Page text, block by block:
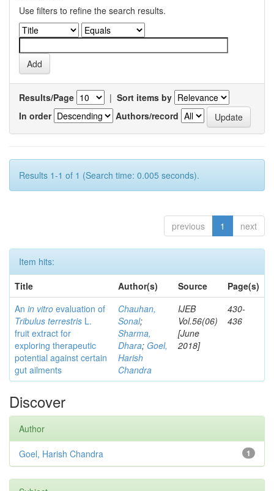
Use filters to refine the search results.
Results/Page | Sort items by
In order
Authors/record
Results 1-1 of 1 (Search time: 0.005 seconds).
previous 1 next
Item hits:
Title
Author(s) Source
Page(s)
An in vitro evaluation of
Tribulus terrestris L.
fruit extract for
exploring therapeutic
potential against certain
gut ailments
Chauhan,
Sonal;
Sharma,
Dhara; Goel,
Harish
Chandra
IJEB
Vol.56(06)
[June
2018]
430-
436
Discover
Author
1
Goel, Harish Chandra